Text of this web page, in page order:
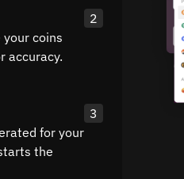
2
coins
accuracy.
3
for your
the